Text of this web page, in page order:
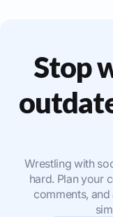
Stop
Wrestling with
hard. Plan your
comments,